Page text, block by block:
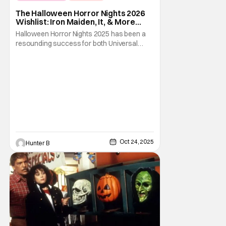
The Halloween Horror Nights 2026
Wishlist: Iron Maiden, It, & More
[Fright-A-Thon]
Halloween Horror Nights 2025 has been a
resounding success for both Universal
Hunter B Oct 24, 2025